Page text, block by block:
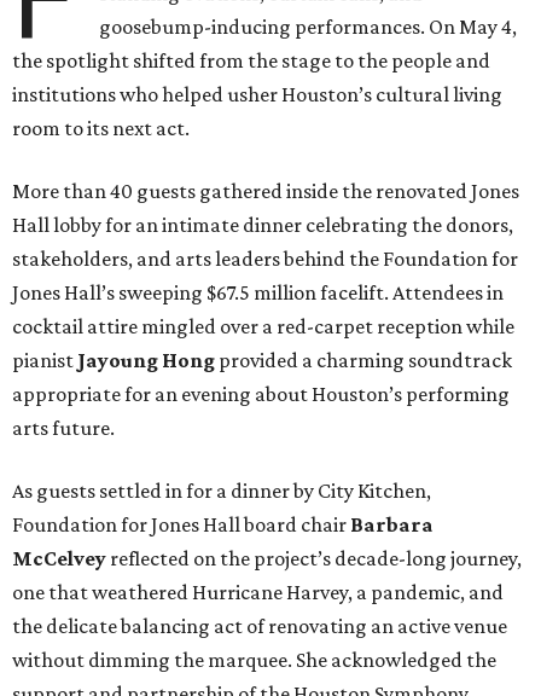
goosebump-inducing performances. On May 4,
the spotlight shifted from the stage to the people and
institutions who helped usher Houston’s cultural living
room to its next act.
More than 40 guests gathered inside the renovated Jones
Hall lobby for an intimate dinner celebrating the donors,
stakeholders, and arts leaders behind the Foundation for
Jones Hall’s sweeping $67.5 million facelift. Attendees in
cocktail attire mingled over a red-carpet reception while
pianist Jayoung Hong provided a charming soundtrack
appropriate for an evening about Houston’s performing
arts future.
As guests settled in for a dinner by City Kitchen,
Foundation for Jones Hall board chair Barbara
McCelvey reflected on the project’s decade-long journey,
one that weathered Hurricane Harvey, a pandemic, and
the delicate balancing act of renovating an active venue
without dimming the marquee. She acknowledged the